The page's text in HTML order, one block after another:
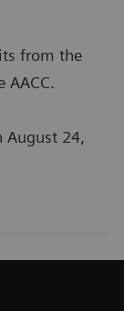
from the
AACC.
August 24,